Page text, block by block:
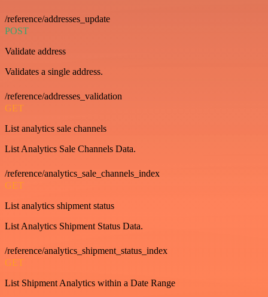
/reference/addresses_update
POST
Validate address
Validates a single address.
/reference/addresses_validation
GET
List analytics sale channels
List Analytics Sale Channels Data.
/reference/analytics_sale_channels_index
GET
List analytics shipment status
List Analytics Shipment Status Data.
/reference/analytics_shipment_status_index
GET
List Shipment Analytics within a Date Range